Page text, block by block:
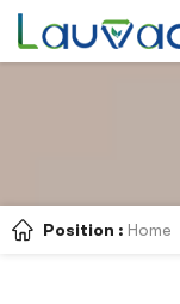
Position : Home